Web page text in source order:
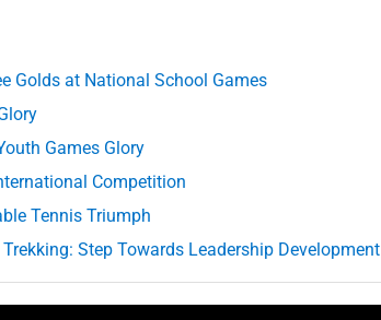
Golds at National School Games
Games Glory
Competition
Tennis Triumph
Step Towards Leadership Development